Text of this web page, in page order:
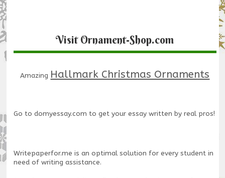
Visit Ornament-Shop.com
Amazing Hallmark Christmas Ornaments
Go to domyessay.com to get your essay written by real pros!
Writepaperfor.me is an optimal solution for every student in
need of writing assistance.